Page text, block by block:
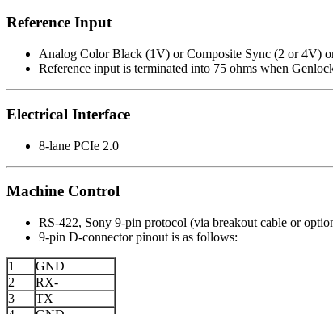
Reference Input
Analog Color Black (1V) or Composite Sync (2 or 4V)
Reference input is terminated into 75 ohms when
Electrical Interface
8-lane PCIe 2.0
Machine Control
RS-422, Sony 9-pin protocol (via breakout cable or
9-pin D-connector pinout is as follows:
1
GND
2
RX-
3
TX